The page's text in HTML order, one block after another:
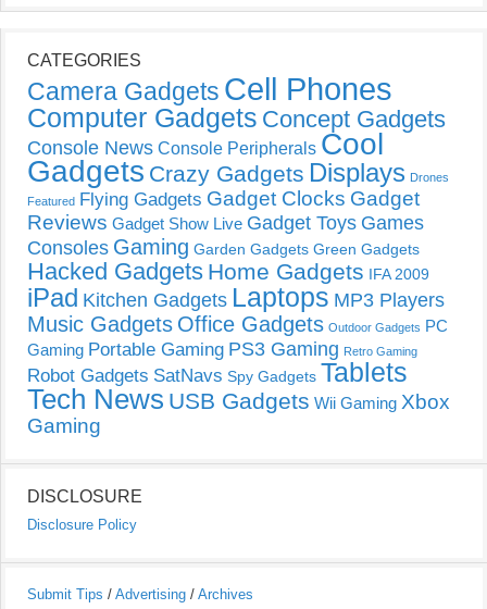
CATEGORIES
Camera Gadgets Cell Phones
Computer Gadgets Concept Gadgets
Console News Console Peripherals Cool
Gadgets Crazy Gadgets Displays Drones
Featured Flying Gadgets Gadget Clocks Gadget
Reviews Gadget Show Live Gadget Toys Games
Consoles Gaming Garden Gadgets Green Gadgets
Hacked Gadgets Home Gadgets IFA 2009
iPad Kitchen Gadgets Laptops MP3 Players
Music Gadgets Office Gadgets Outdoor Gadgets PC
Gaming Portable Gaming PS3 Gaming Retro Gaming
Robot Gadgets SatNavs Spy Gadgets Tablets
Tech News USB Gadgets Wii Gaming Xbox
Gaming
DISCLOSURE
Disclosure Policy
Submit Tips / Advertising / Archives